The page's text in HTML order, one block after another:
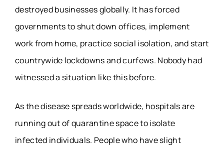
destroyed businesses globally. It has forced
governments to shut down offices, implement
work from home, practice social isolation, and start
countrywide lockdowns and curfews. Nobody had
witnessed a situation like this before.
As the disease spreads worldwide, hospitals are
running out of quarantine space to isolate
infected individuals. People who have slight